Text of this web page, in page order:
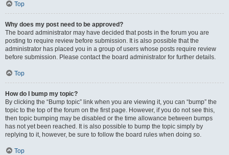
Top
Why does my post need to be approved?
The board administrator may have decided that posts in the forum you are
posting to require review before submission. It is also possible that the
administrator has placed you in a group of users whose posts require review
before submission. Please contact the board administrator for further details.
Top
How do I bump my topic?
By clicking the “Bump topic” link when you are viewing it, you can “bump” the
topic to the top of the forum on the first page. However, if you do not see this,
then topic bumping may be disabled or the time allowance between bumps
has not yet been reached. It is also possible to bump the topic simply by
replying to it, however, be sure to follow the board rules when doing so.
Top